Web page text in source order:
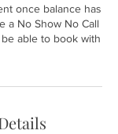
once balance has
a No Show No Call
able to book with